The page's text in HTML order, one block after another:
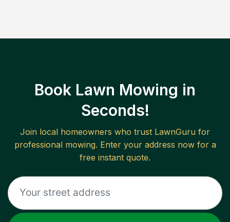
Book Lawn Mowing in
Seconds!
Join local homeowners who trust LawnGuru for
professional mowing. Enter your address now for a
free instant quote.